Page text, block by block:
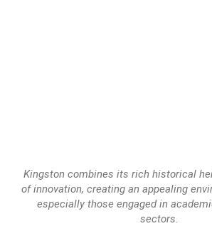
Kingston combines its rich historical
of innovation, creating an appealing
especially those engaged in
sectors.